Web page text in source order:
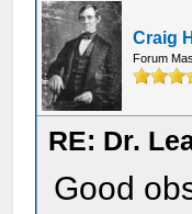
Craig
Forum
RE: Dr.
Good